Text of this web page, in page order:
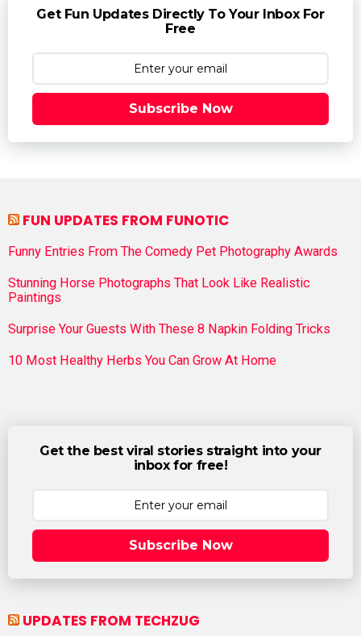
Get Fun Updates Directly To Your Inbox For
Free
Subscribe Now
FUN UPDATES FROM FUNOTIC
Funny Entries From The Comedy Pet Photography Awards
Stunning Horse Photographs That Look Like Realistic
Paintings
Surprise Your Guests With These 8 Napkin Folding Tricks
10 Most Healthy Herbs You Can Grow At Home
Get the best viral stories straight into your
inbox for free!
Subscribe Now
UPDATES FROM TECHZUG